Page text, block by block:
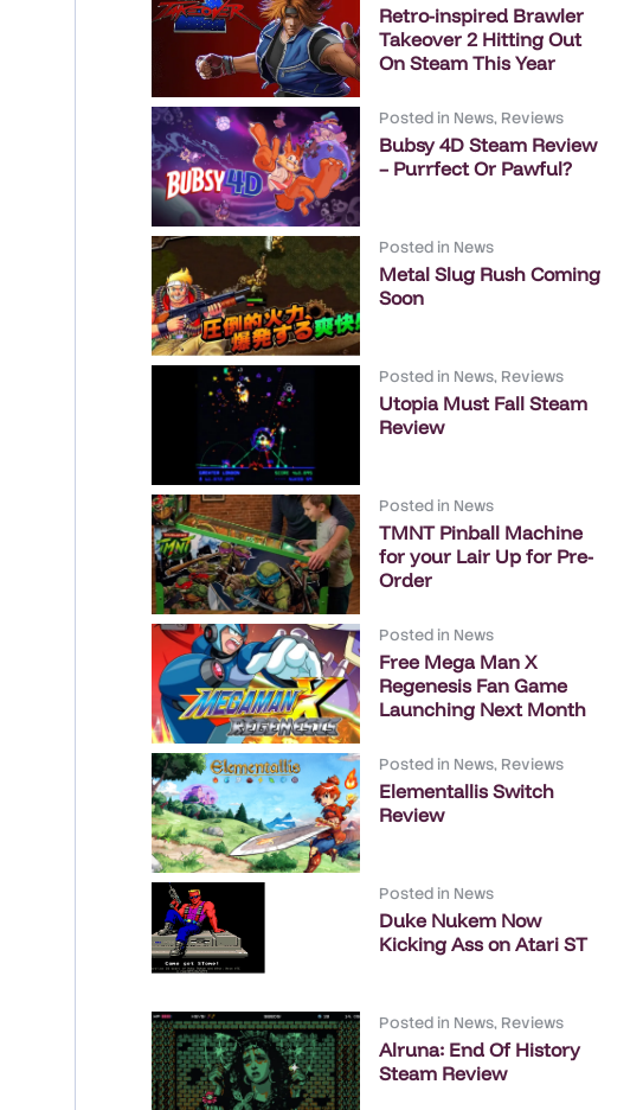
Retro-inspired Brawler
Takeover 2 Hitting Out
On Steam This Year
Posted in News, Reviews
Bubsy 4D Steam Review
– Purrfect Or Pawful?
Posted in News
Metal Slug Rush Coming
Soon
Posted in News, Reviews
Utopia Must Fall Steam
Review
Posted in News
TMNT Pinball Machine
for your Lair Up for Pre-
Order
Posted in News
Free Mega Man X
Regenesis Fan Game
Launching Next Month
Posted in News, Reviews
Elementallis Switch
Review
Posted in News
Duke Nukem Now
Kicking Ass on Atari ST
Posted in News, Reviews
Alruna: End Of History
Steam Review